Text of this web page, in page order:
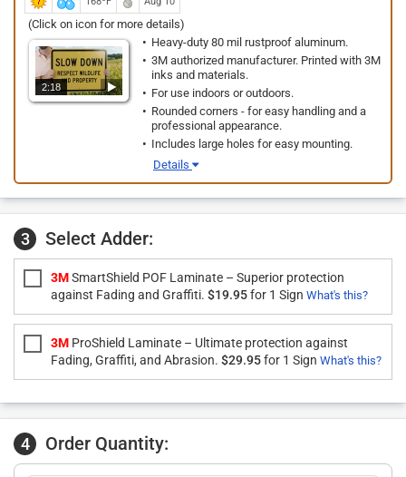
(Click on icon for more details)
2:18
Heavy-duty 80 mil rustproof aluminum.
3M authorized manufacturer. Printed with 3M
inks and materials.
For use indoors or outdoors.
Rounded corners - for easy handling and a
professional appearance.
Includes large holes for easy mounting.
Details
3 Select Adder:
3MSmartShield POF Laminate – Superior protection
against Fading and Graffiti. $19.95for 1 Sign What's this?
3M ProShield Laminate – Ultimate protection against
Fading, Graffiti, and Abrasion. $29.95for 1 Sign What's this?
4 Order Quantity: